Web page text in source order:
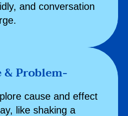
and conversation
& Problem-
cause and effect
like shaking a